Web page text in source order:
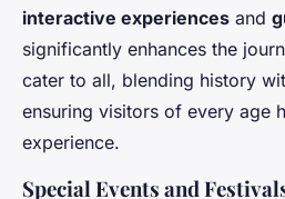
interactive experiences and
significantly enhances the
cater to all, blending history
ensuring visitors of every age
experience.
Special Events and